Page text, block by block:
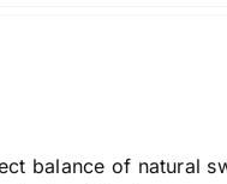
balance of natural